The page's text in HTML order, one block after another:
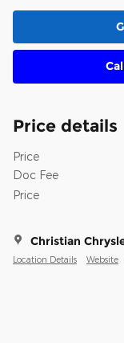
Price details
Price
Doc Fee
Price
Christian
Location Details Website